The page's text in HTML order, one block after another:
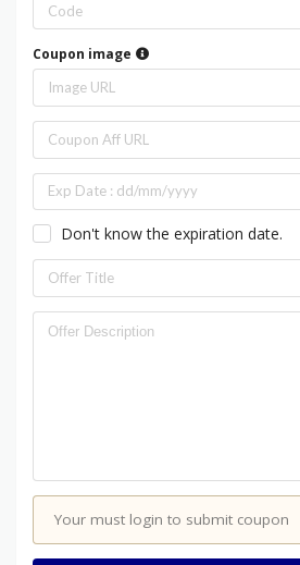
Coupon image
Don't know the expiration date.
Your must login to submit coupon